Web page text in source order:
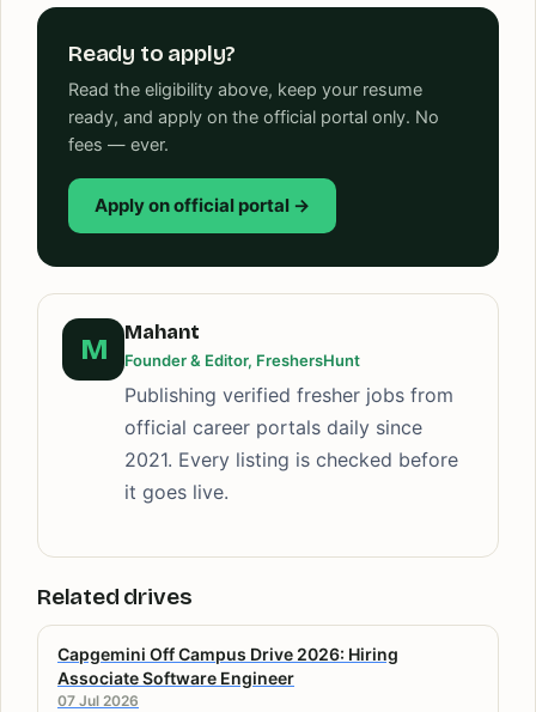
Ready to apply?
Read the eligibility above, keep your resume
ready, and apply on the official portal only. No
fees — ever.
Apply on official portal →
M
Mahant
Founder & Editor, FreshersHunt
Publishing verified fresher jobs from
official career portals daily since
2021. Every listing is checked before
it goes live.
Related drives
Capgemini Off Campus Drive 2026: Hiring
Associate Software Engineer
07 Jul 2026